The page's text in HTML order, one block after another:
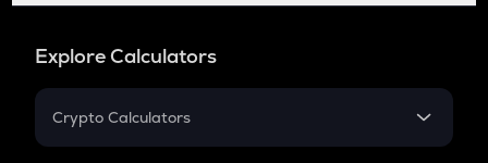
Explore Calculators
Crypto Calculators
Crypto SIP Calculator